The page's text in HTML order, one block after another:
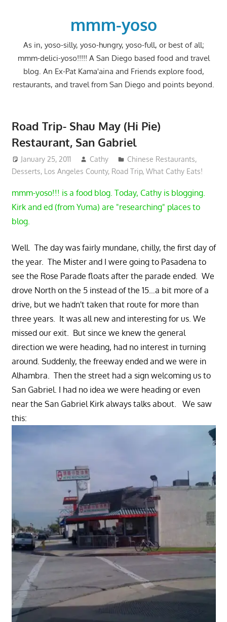
mmm-yoso
As in, yoso-silly, yoso-hungry, yoso-full, or best of all;
mmm-delici-yoso!!!!! A San Diego based food and travel
blog. An Ex-Pat Kama'aina and Friends explore food,
restaurants, and travel from San Diego and points beyond.
Road Trip- Shau May (Hi Pie)
Restaurant, San Gabriel
January 25, 2011 Cathy Chinese Restaurants,
Desserts, Los Angeles County, Road Trip, What Cathy Eats!
mmm-yoso!!! is a food blog. Today, Cathy is blogging.
Kirk and ed (from Yuma) are "researching" places to
blog.
Well. The day was fairly mundane, chilly, the first day of
the year. The Mister and I were going to Pasadena to
see the Rose Parade floats after the parade ended. We
drove North on the 5 instead of the 15…a bit more of a
drive, but we hadn't taken that route for more than
three years. It was all new and interesting for us. We
missed our exit. But since we knew the general
direction we were heading, had no interest in turning
around. Suddenly, the freeway ended and we were in
Alhambra. Then the street had a sign welcoming us to
San Gabriel. I had no idea we were heading or even
near the San Gabriel Kirk always talks about. We saw
this: